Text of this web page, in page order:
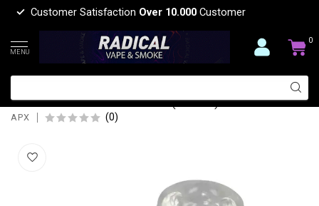
Customer Satisfaction Over 10.000 Customer
MENU
0
APX APX SMOKER REPLACEMENT
GLASS MOUTHPIECE(V308)
APX (0)